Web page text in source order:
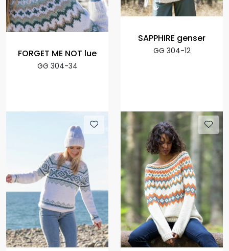
FORGET ME NOT lue
GG 304-34
SAPPHIRE genser
GG 304-12